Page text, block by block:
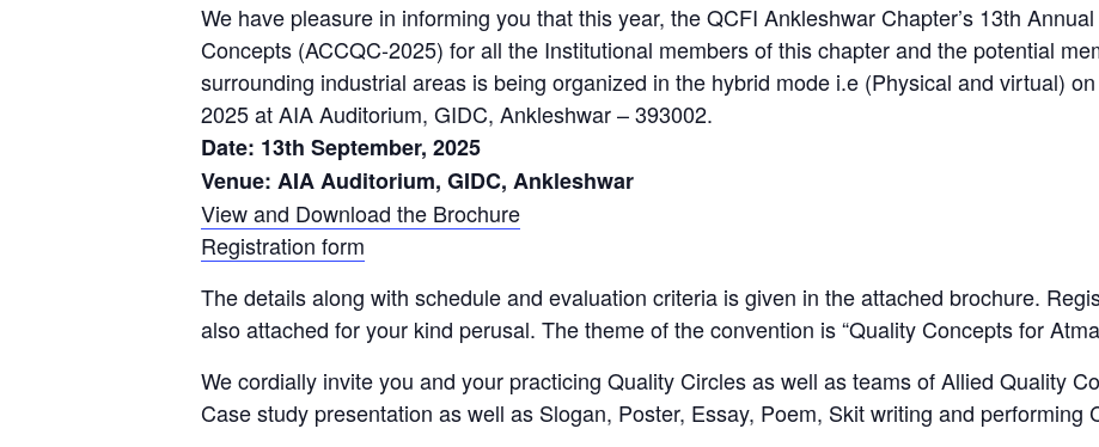
We have pleasure in informing you that this year, the QCFI Ankleshwar Chapter’s 13th
Concepts (ACCQC-2025) for all the Institutional members of this chapter and the potential
surrounding industrial areas is being organized in the hybrid mode i.e (Physical and virtual)
2025 at AIA Auditorium, GIDC, Ankleshwar – 393002.
Date: 13th September, 2025
Venue: AIA Auditorium, GIDC, Ankleshwar
View and Download the Brochure
Registration form
The details along with schedule and evaluation criteria is given in the attached brochure.
also attached for your kind perusal. The theme of the convention is “Quality Concepts for
We cordially invite you and your practicing Quality Circles as well as teams of Allied Quality
Case study presentation as well as Slogan, Poster, Essay, Poem, Skit writing and performing